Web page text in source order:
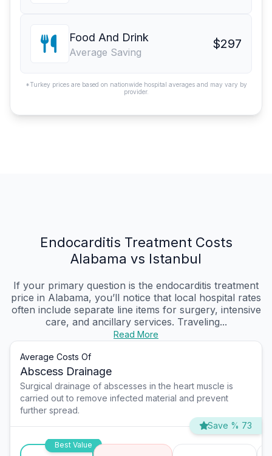
Food And Drink
Average Saving
$297
*Turkey prices are based on nationwide hospital averages and may vary by
provider.
Endocarditis Treatment Costs
Alabama vs Istanbul
If your primary question is the endocarditis treatment
price in Alabama, you’ll notice that local hospital rates
often include separate line items for surgery, intensive
care, and ancillary services. Traveling...
Read More
Average Costs Of
Abscess Drainage
Surgical drainage of abscesses in the heart muscle is
carried out to remove infected material and prevent
further spread.
Save % 73
Best Value